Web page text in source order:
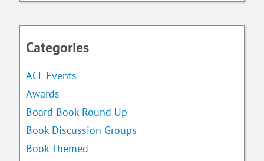
Categories
ACL Events
Awards
Board Book Round Up
Book Discussion Groups
Book Themed